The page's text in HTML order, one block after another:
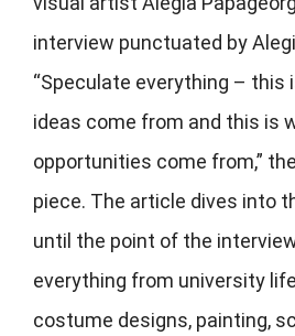
interview punctuated by
“Speculate everything – this
ideas come from and this is
opportunities come from,”
piece. The article dives into
until the point of the
everything from university
costume designs, painting,